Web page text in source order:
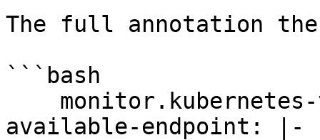
The full annotation
```bash
available-endpoint: |-